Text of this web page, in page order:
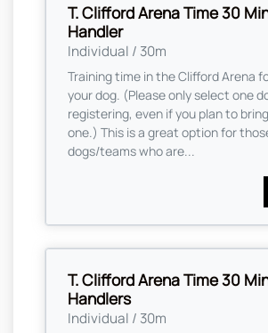
T. Clifford Arena Time 30
Handler
Individual / 30m
Training time in the Clifford Arena
your dog. (Please only select one
registering, even if you plan to
one.) This is a great option for
dogs/teams who are...
T. Clifford Arena Time 30
Handlers
Individual / 30m